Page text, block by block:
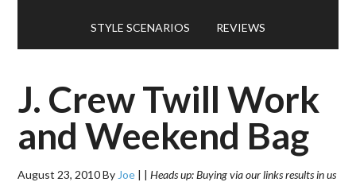
STYLE SCENARIOS REVIEWS
J. Crew Twill Work
and Weekend Bag
August 23, 2010By Joe | |Heads up: Buying via our links results in us